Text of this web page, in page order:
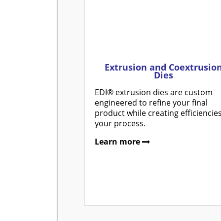
Extrusion and
Dies
EDI® extrusion dies are custom
engineered to refine your final
product while creating
your process.
Learn more